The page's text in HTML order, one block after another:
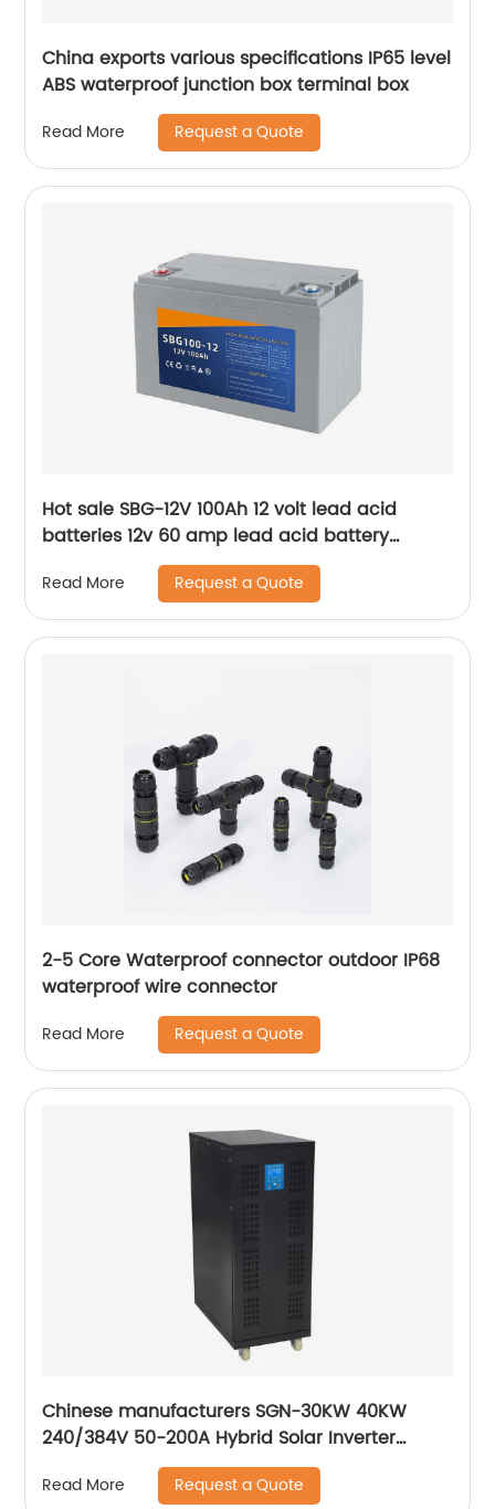
China exports various specifications IP65 level
ABS waterproof junction box terminal box
Read More Request a Quote
Hot sale SBG-12V 100Ah 12 volt lead acid
batteries 12v 60 amp lead acid battery
Read More Request a Quote
2-5 Core Waterproof connector outdoor IP68
waterproof wire connector
Read More Request a Quote
Chinese manufacturers SGN-30KW 40KW
240/384V 50-200A Hybrid Solar Inverter
240VDC Inverter Pure Sine Wave Inverter
Read More Request a Quote